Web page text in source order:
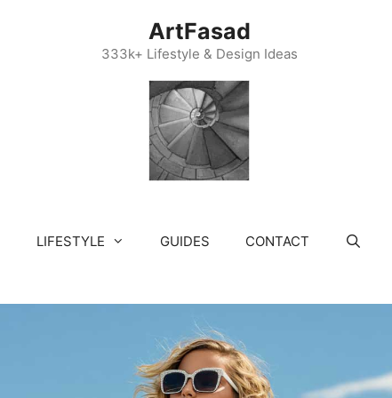
ArtFasad
333k+ Lifestyle & Design Ideas
LIFESTYLE GUIDES CONTACT